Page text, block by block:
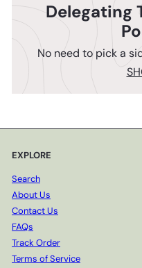
Delegating
No need to pick a
EXPLORE
Search
About Us
Contact Us
FAQs
Track Order
Terms of Service